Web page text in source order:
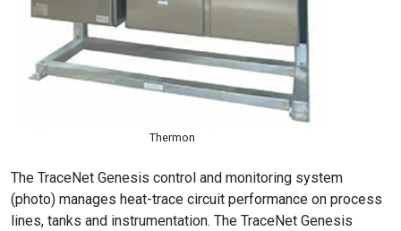
Thermon
The TraceNet Genesis control and monitoring system
(photo) manages heat-trace circuit performance on process
lines, tanks and instrumentation. The TraceNet Genesis